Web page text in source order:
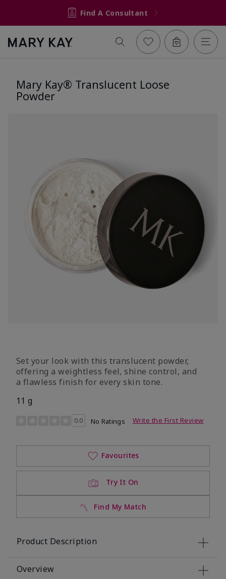
Find A Consultant
Mary Kay® Translucent Loose
Powder
Set your look with this translucent powder,
offering a weightless feel, shine control, and
a flawless finish for every skin tone.
11 g
4.3 out of 5 Customer Rating
0.0 No Ratings Write the First Review
Try It On
Find My Match
Favourites
Product Description
Overview